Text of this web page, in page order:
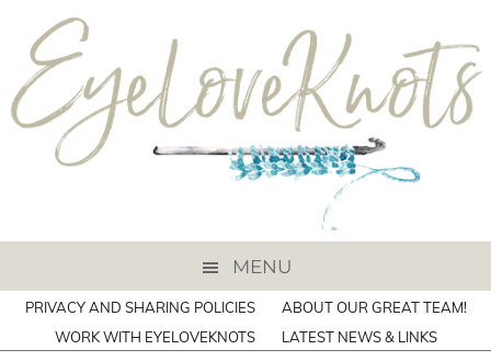
MENU
PRIVACY AND SHARING POLICIES
ABOUT OUR GREAT TEAM!
WORK WITH EYELOVEKNOTS
LATEST NEWS & LINKS